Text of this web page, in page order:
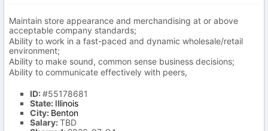
Maintain store appearance and merchandising at or above
acceptable company standards;
Ability to work in a fast-paced and dynamic wholesale/retail
environment;
Ability to make sound, common sense business decisions;
Ability to communicate effectively with peers,
ID:#55178681
State: Illinois
City: Benton
Salary:TBD